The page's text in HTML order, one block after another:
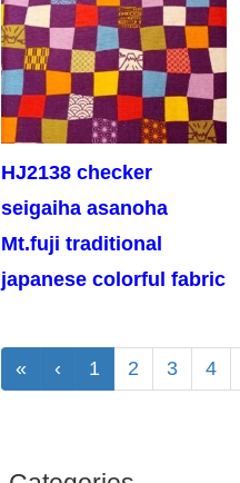
HJ2138 checker
seigaiha asanoha
Mt.fuji traditional
japanese colorful fabric
« ‹ 1 2 3 4